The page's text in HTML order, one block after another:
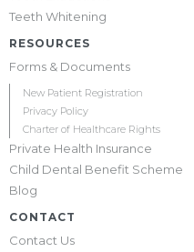
Teeth Whitening
RESOURCES
Forms & Documents
New Patient Registration
Privacy Policy
Charter of Healthcare Rights
Private Health Insurance
Child Dental Benefit Scheme
Blog
CONTACT
Contact Us